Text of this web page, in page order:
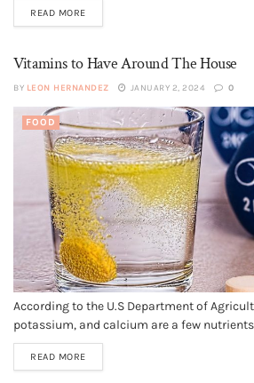
READ MORE
Vitamins to Have Around The House
BY LEON HERNANDEZ JANUARY 2, 2024 0
FOOD
According to the U.S Department of
potassium, and calcium are a few
READ MORE